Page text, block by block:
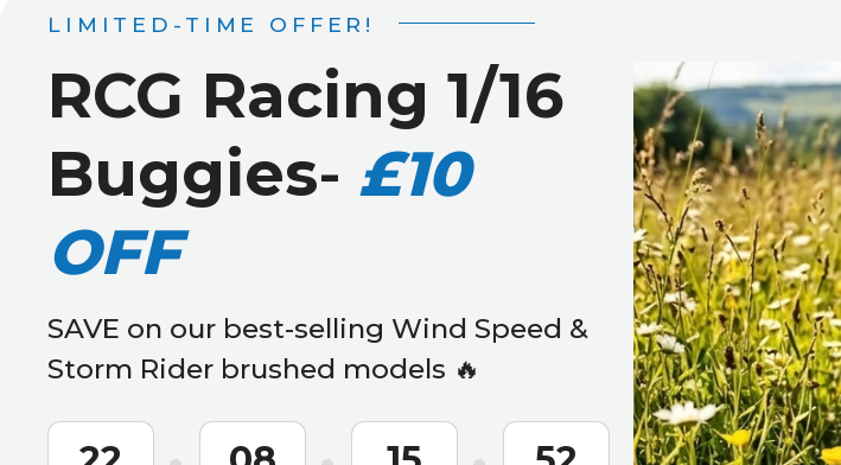
LIMITED-TIME OFFER!
RCG Racing 1/16
Buggies- £10
OFF
SAVE on our best-selling Wind Speed &
Storm Rider brushed models 🔥